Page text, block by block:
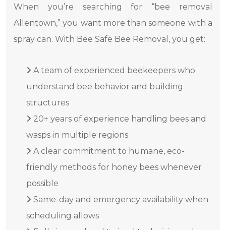
When you’re searching for “bee removal
Allentown,” you want more than someone with a
spray can. With Bee Safe Bee Removal, you get:
A team of experienced beekeepers who
understand bee behavior and building
structures
20+ years of experience handling bees and
wasps in multiple regions
A clear commitment to humane, eco-
friendly methods for honey bees whenever
possible
Same-day and emergency availability when
scheduling allows